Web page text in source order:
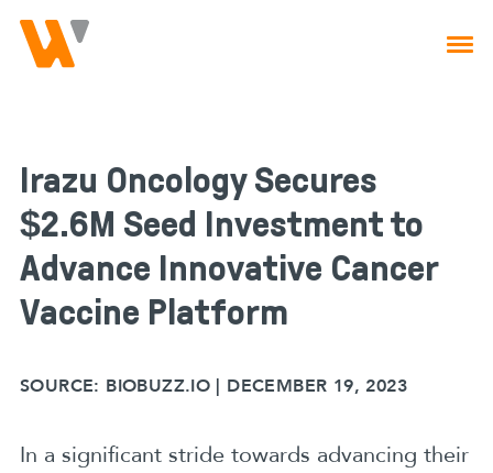
Skip to main navigation
Skip to content
Irazú Oncology Secures
$2.6M Seed Investment to
Advance Innovative Cancer
Vaccine Platform
SOURCE: BIOBUZZ.IO | DECEMBER 19, 2023
In a significant stride towards advancing their